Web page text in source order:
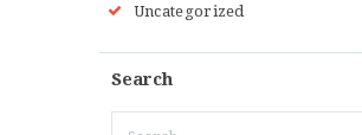
Uncategorized
Search